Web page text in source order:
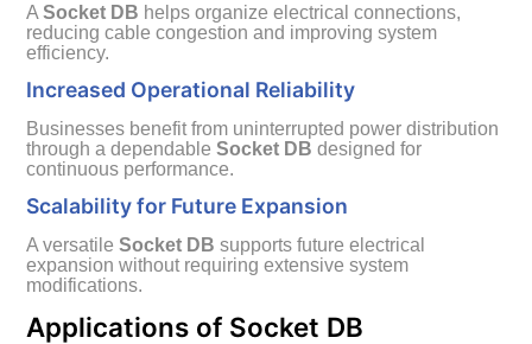
ASocket DB helps organize electrical connections,
reducing cable congestion and improving system
efficiency.
Increased Operational Reliability
Businesses benefit from uninterrupted power distribution
through a dependableSocket DB designed for
continuous performance.
Scalability for Future Expansion
A versatileSocket DB supports future electrical
expansion without requiring extensive system
modifications.
Applications of Socket DB